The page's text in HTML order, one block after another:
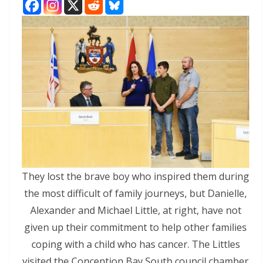
They lost the brave boy who inspired them during
the most difficult of family journeys, but Danielle,
Alexander and Michael Little, at right, have not
given up their commitment to help other families
coping with a child who has cancer. The Littles